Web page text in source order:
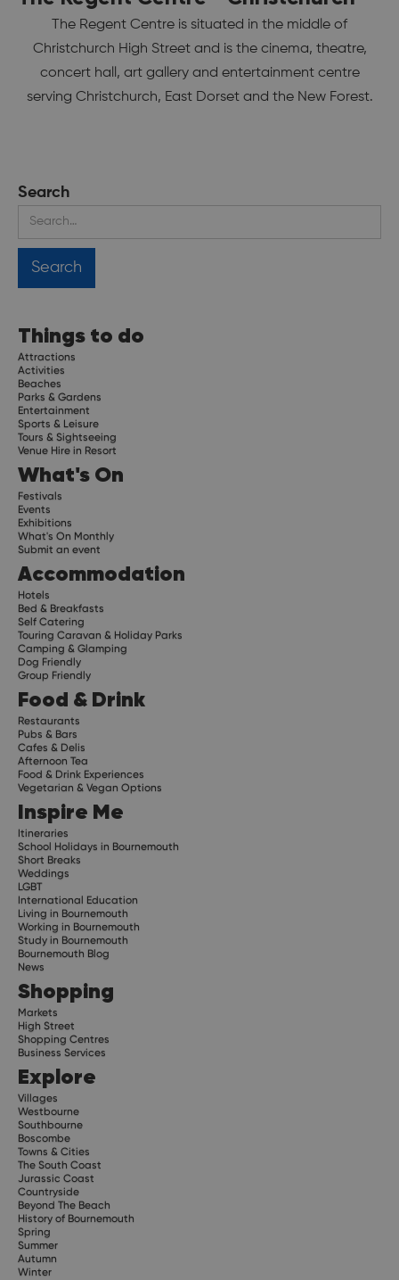
The Regent Centre is situated in the middle of
Christchurch High Street and is the cinema, theatre,
concert hall, art gallery and entertainment centre
serving Christchurch, East Dorset and the New Forest.
Search
Things to do
Attractions
Activities
Beaches
Parks & Gardens
Entertainment
Sports & Leisure
Tours & Sightseeing
Venue Hire in Resort
What's On
Festivals
Events
Exhibitions
What's On Monthly
Submit an event
Accommodation
Hotels
Bed & Breakfasts
Self Catering
Touring Caravan & Holiday Parks
Camping & Glamping
Dog Friendly
Group Friendly
Food & Drink
Restaurants
Pubs & Bars
Cafes & Delis
Afternoon Tea
Food & Drink Experiences
Vegetarian & Vegan Options
Inspire Me
Itineraries
School Holidays in Bournemouth
Short Breaks
Weddings
LGBT
International Education
Living in Bournemouth
Working in Bournemouth
Study in Bournemouth
Bournemouth Blog
News
Shopping
Markets
High Street
Shopping Centres
Business Services
Explore
Villages
Westbourne
Southbourne
Boscombe
Towns & Cities
The South Coast
Jurassic Coast
Countryside
Beyond The Beach
History of Bournemouth
Spring
Summer
Autumn
Winter